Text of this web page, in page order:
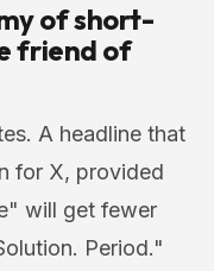
of short-
friend of
A headline that
for X, provided
will get fewer
Period."